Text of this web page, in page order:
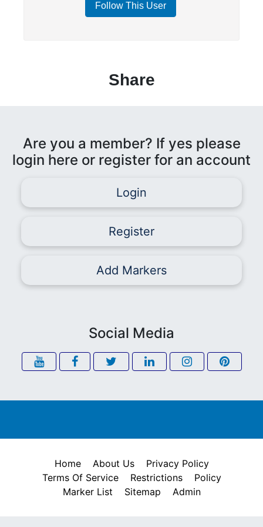
Follow This User
Share
Are you a member? If yes please
login here or register for an account
Login
Register
Add Markers
Social Media
Home About Us
Privacy Policy
Terms Of Service
Restrictions
Policy
Marker List
Sitemap Admin